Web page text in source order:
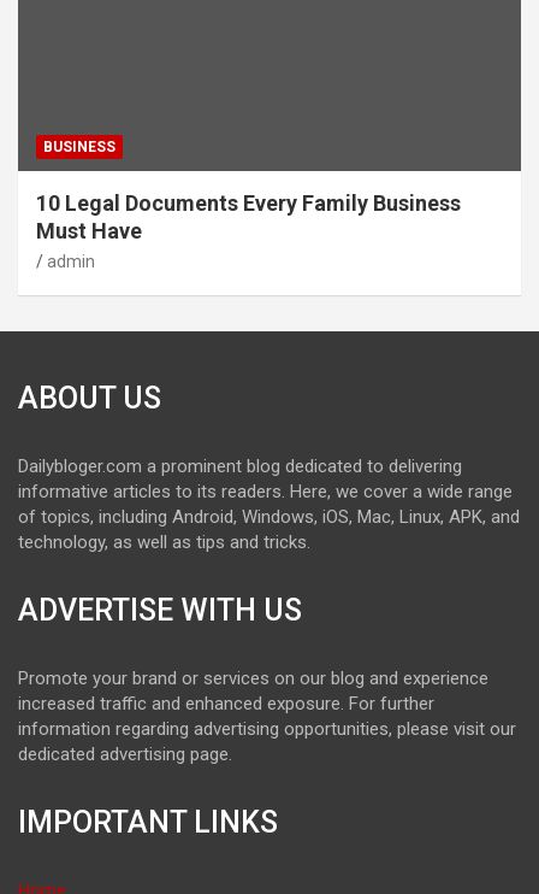
BUSINESS
10 Legal Documents Every Family Business
Must Have
admin
ABOUT US
Dailybloger.com a prominent blog dedicated to delivering
informative articles to its readers. Here, we cover a wide range
of topics, including Android, Windows, iOS, Mac, Linux, APK, and
technology, as well as tips and tricks.
ADVERTISE WITH US
Promote your brand or services on our blog and experience
increased traffic and enhanced exposure. For further
information regarding advertising opportunities, please visit our
dedicated advertising page.
IMPORTANT LINKS